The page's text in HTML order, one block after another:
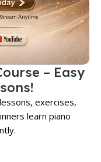
– Easy
exercises,
learn piano